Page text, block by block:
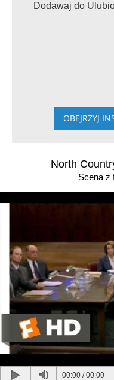
Dodawaj do
OBEJRZYJ
North
Scena z
00:00 /00:00